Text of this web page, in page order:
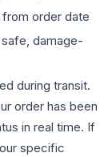
from order date
damage-
during transit.
order has been
in real time. If
specific